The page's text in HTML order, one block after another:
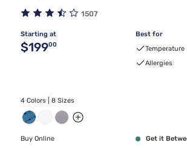
1507
Starting at
Original price $199.00
$19900
Best for
Temperature
Allergies
4 Colors | 8 Sizes
Buy Online Get it